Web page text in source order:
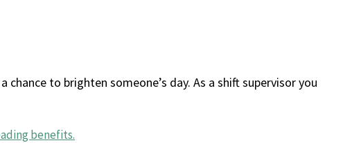
to brighten someone’s day. As a shift supervisor you
benefits.